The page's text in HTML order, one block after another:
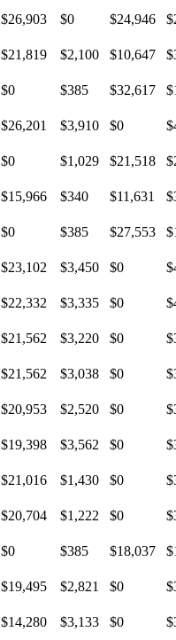
$26,903 $0 $24,946
$21,819 $2,100 $10,647
$0 $385 $32,617
$26,201 $3,910 $0
$0 $1,029 $21,518
$15,966 $340 $11,631
$0 $385 $27,553
$23,102 $3,450 $0
$22,332 $3,335 $0
$21,562 $3,220 $0
$21,562 $3,038 $0
$20,953 $2,520 $0
$19,398 $3,562 $0
$21,016 $1,430 $0
$20,704 $1,222 $0
$0 $385 $18,037
$19,495 $2,821 $0
$14,280 $3,133 $0